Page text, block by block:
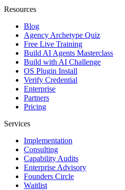
Resources
Blog
Agency Archetype Quiz
Free Live Training
Build AI Agents Masterclass
Build with AI Challenge
OS Plugin Install
Verify Credential
Enterprise
Partners
Pricing
Services
Implementation
Consulting
Capability Audits
Enterprise Advisory
Founders Circle
Waitlist